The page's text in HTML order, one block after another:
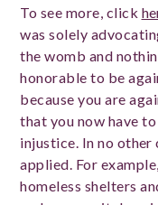
To see more, click
was solely
the womb and
honorable to be
because you are
that you now have
injustice. In no other
applied. For
homeless shelters